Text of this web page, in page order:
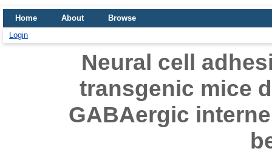
Home About
Browse
Login
Neural cell
transgenic mice
GABAergic